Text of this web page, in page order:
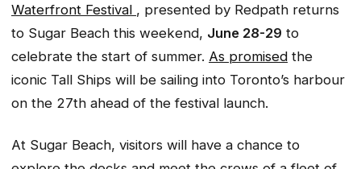
Waterfront Festival , presented by Redpath returns
to Sugar Beach this weekend, June 28-29 to
celebrate the start of summer. As promised the
iconic Tall Ships will be sailing into Toronto’s harbour
on the 27th ahead of the festival launch.
At Sugar Beach, visitors will have a chance to